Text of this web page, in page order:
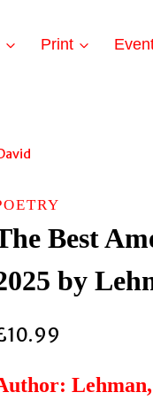
Print
Best
by
10.99